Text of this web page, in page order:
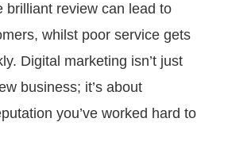
brilliant review can lead to
whilst poor service gets
Digital marketing isn’t just
business; it’s about
you’ve worked hard to